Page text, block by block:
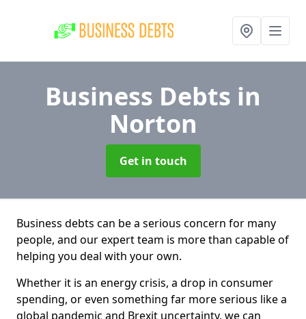
Business Debts in
Norton
Get in touch
Business debts can be a serious concern for many
people, and our expert team is more than capable of
helping you deal with your own.
Whether it is an energy crisis, a drop in consumer
spending, or even something far more serious like a
global pandemic and Brexit uncertainty, we can